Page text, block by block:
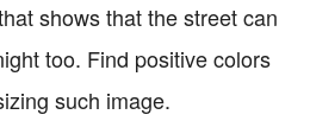
shows that the street can
too. Find positive colors
such image.